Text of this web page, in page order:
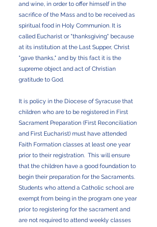
and wine, in order to offer himself in the
sacrifice of the Mass and to be received as
spiritual food in Holy Communion. It is
called Eucharist or "thanksgiving" because
at its institution at the Last Supper, Christ
"gave thanks," and by this fact it is the
supreme object and act of Christian
gratitude to God.
It is policy in the Diocese of Syracuse that
children who are to be registered in First
Sacrament Preparation (First Reconciliation
and First Eucharist) must have attended
Faith Formation classes at least one year
prior to their registration. This will ensure
that the children have a good foundation to
begin their preparation for the Sacraments.
Students who attend a Catholic school are
exempt from being in the program one year
prior to registering for the sacrament and
are not required to attend weekly classes